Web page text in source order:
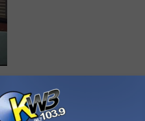
don’t know what’s over but